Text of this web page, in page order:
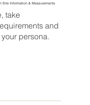
Information & Measurements
take
and
persona.